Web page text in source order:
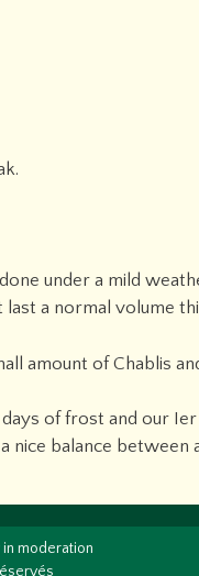
under a mild
a normal volume
amount of Chablis
of frost and our Ier
balance between
moderation